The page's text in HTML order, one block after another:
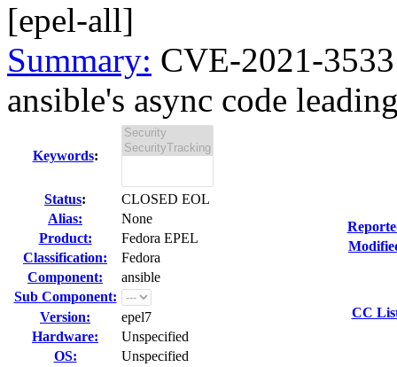
[epel-all]
Summary: CVE-2021-
ansible's async code
Keywords:
Status:
CLOSED EOL
Alias:
None
Product:
Fedora EPEL
Classification:
Fedora
Component:
ansible
Sub Component:
Version:
epel7
Hardware:
Unspecified
OS:
Unspecified
CC